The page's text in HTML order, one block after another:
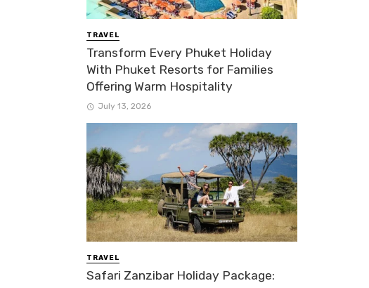
TRAVEL
Transform Every Phuket Holiday
With Phuket Resorts for Families
Offering Warm Hospitality
July 13, 2026
TRAVEL
Safari Zanzibar Holiday Package: